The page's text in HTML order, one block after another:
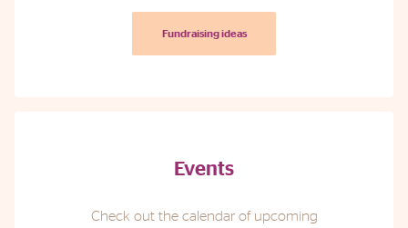
Fundraising ideas
Events
Check out the calendar of upcoming